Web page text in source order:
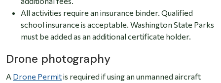
All activities require an insurance binder. Qualified
school insurance is acceptable. Washington State Parks
must be added as an additional certificate holder.
Drone photography
A Drone Permitis required if using an unmanned aircraft